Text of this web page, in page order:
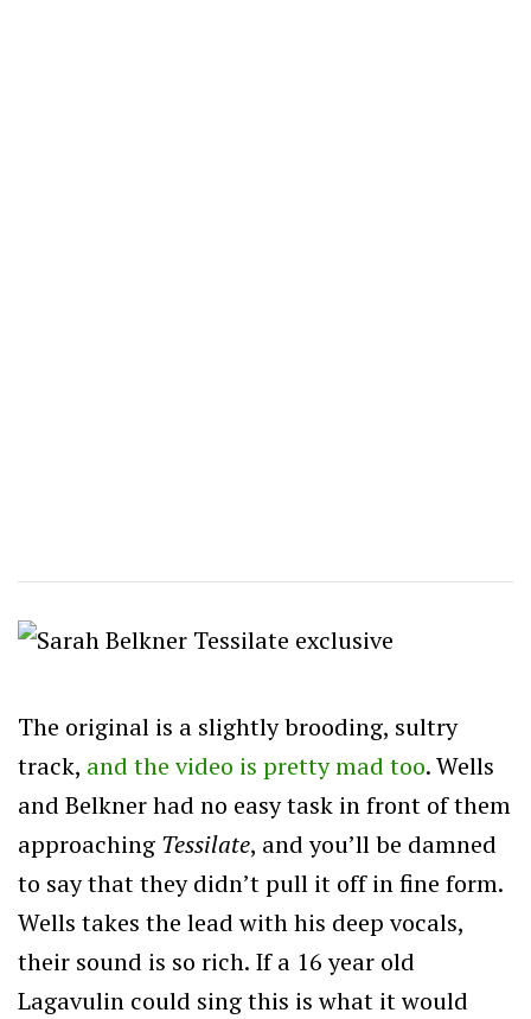
The original is a slightly brooding, sultry
track, and the video is pretty mad too. Wells
and Belkner had no easy task in front of them
approaching Tessilate, and you’ll be damned
to say that they didn’t pull it off in fine form.
Wells takes the lead with his deep vocals,
their sound is so rich. If a 16 year old
Lagavulin could sing this is what it would